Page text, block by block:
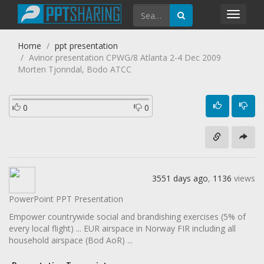
Home
ppt presentation
Avinor presentation CPWG/8 Atlanta 2-4 Dec 2009
Morten Tjonndal, Bodo ATCC
0 0
3551 days ago, 1136 views
PowerPoint PPT Presentation
Empower countrywide social and brandishing exercises (5% of
every local flight) ... EUR airspace in Norway FIR including all
household airspace (Bod AoR) ...